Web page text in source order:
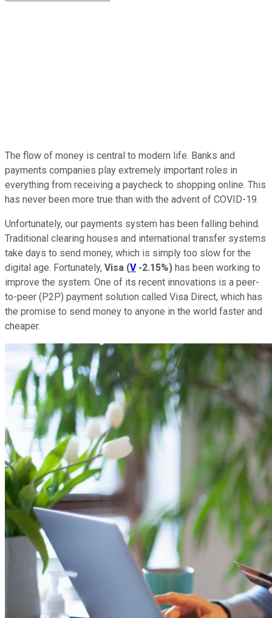
The flow of money is central to modern life. Banks and
payments companies play extremely important roles in
everything from receiving a paycheck to shopping online. This
has never been more true than with the advent of COVID-19.
Unfortunately, our payments system has been falling behind.
Traditional clearing houses and international transfer systems
take days to send money, which is simply too slow for the
digital age. Fortunately, Visa (V -2.15%) has been working to
improve the system. One of its recent innovations is a peer-
to-peer (P2P) payment solution called Visa Direct, which has
the promise to send money to anyone in the world faster and
cheaper.